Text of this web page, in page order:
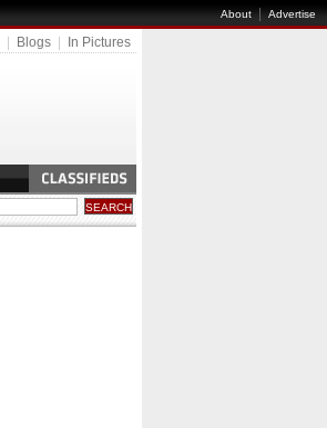
About|Advertise
Blogs
In Pictures